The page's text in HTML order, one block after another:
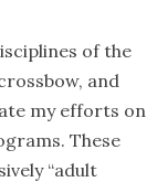
of the
and
my efforts on
These
“adult